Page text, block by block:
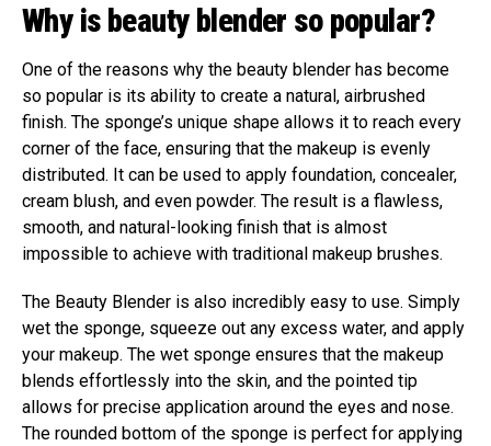
Why is beauty blender so popular?
One of the reasons why the beauty blender has become
so popular is its ability to create a natural, airbrushed
finish. The sponge’s unique shape allows it to reach every
corner of the face, ensuring that the makeup is evenly
distributed. It can be used to apply foundation, concealer,
cream blush, and even powder. The result is a flawless,
smooth, and natural-looking finish that is almost
impossible to achieve with traditional makeup brushes.
The Beauty Blender is also incredibly easy to use. Simply
wet the sponge, squeeze out any excess water, and apply
your makeup. The wet sponge ensures that the makeup
blends effortlessly into the skin, and the pointed tip
allows for precise application around the eyes and nose.
The rounded bottom of the sponge is perfect for applying